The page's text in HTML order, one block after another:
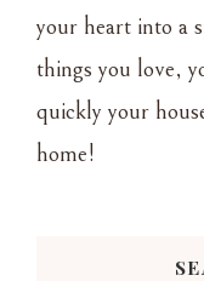
your heart into a
things you love,
quickly your
home!